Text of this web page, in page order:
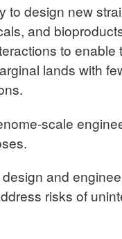
to design new
and
to enable
lands with
scale
and
risks of